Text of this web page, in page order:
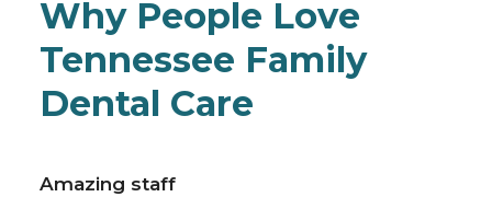
Why People Love
Tennessee Family
Dental Care
Amazing staff